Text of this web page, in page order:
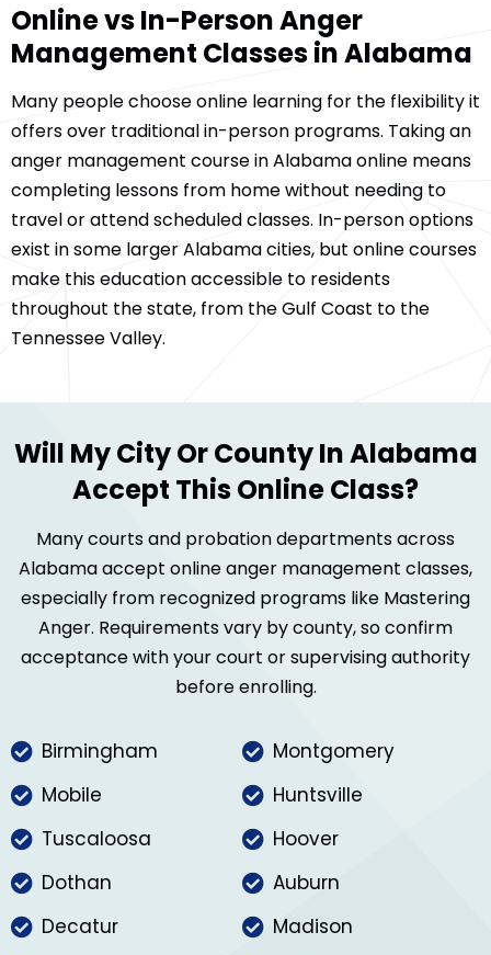
Online vs In-Person Anger
Management Classes in Alabama
Many people choose online learning for the flexibility it
offers over traditional in-person programs. Taking an
anger management course in Alabama online means
completing lessons from home without needing to
travel or attend scheduled classes. In-person options
exist in some larger Alabama cities, but online courses
make this education accessible to residents
throughout the state, from the Gulf Coast to the
Tennessee Valley.
Will My City Or County In Alabama
Accept This Online Class?
Many courts and probation departments across
Alabama accept online anger management classes,
especially from recognized programs like Mastering
Anger. Requirements vary by county, so confirm
acceptance with your court or supervising authority
before enrolling.
Birmingham
Montgomery
Mobile
Huntsville
Tuscaloosa
Hoover
Dothan
Auburn
Decatur
Madison